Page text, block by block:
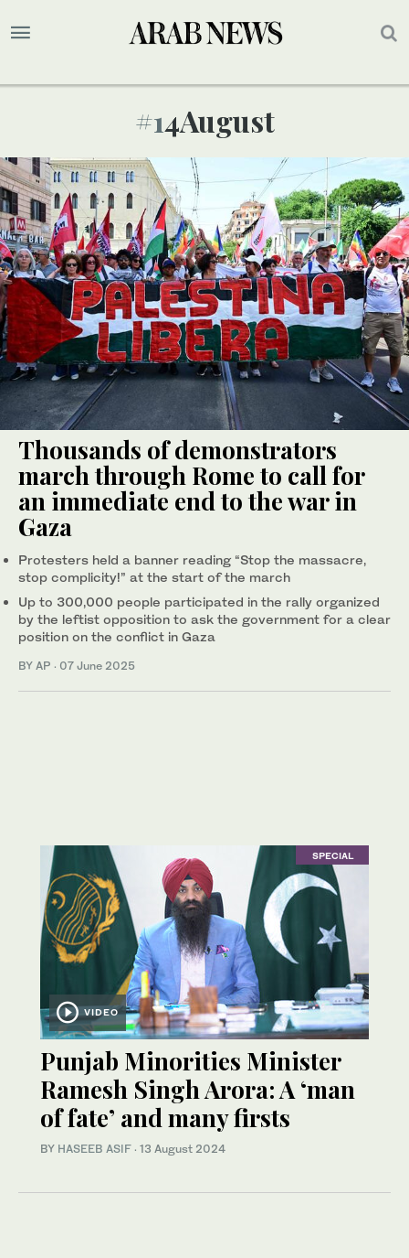
#14August
Thousands of demonstrators
march through Rome to call for
an immediate end to the war in
Gaza
Protesters held a banner reading “Stop the massacre,
stop complicity!” at the start of the march
Up to 300,000 people participated in the rally organized
by the leftist opposition to ask the government for a clear
position on the conflict in Gaza
BY AP · 07 June 2025
SPECIAL
VIDEO
Punjab Minorities Minister
Ramesh Singh Arora: A ‘man
of fate’ and many firsts
BY HASEEB ASIF · 13 August 2024